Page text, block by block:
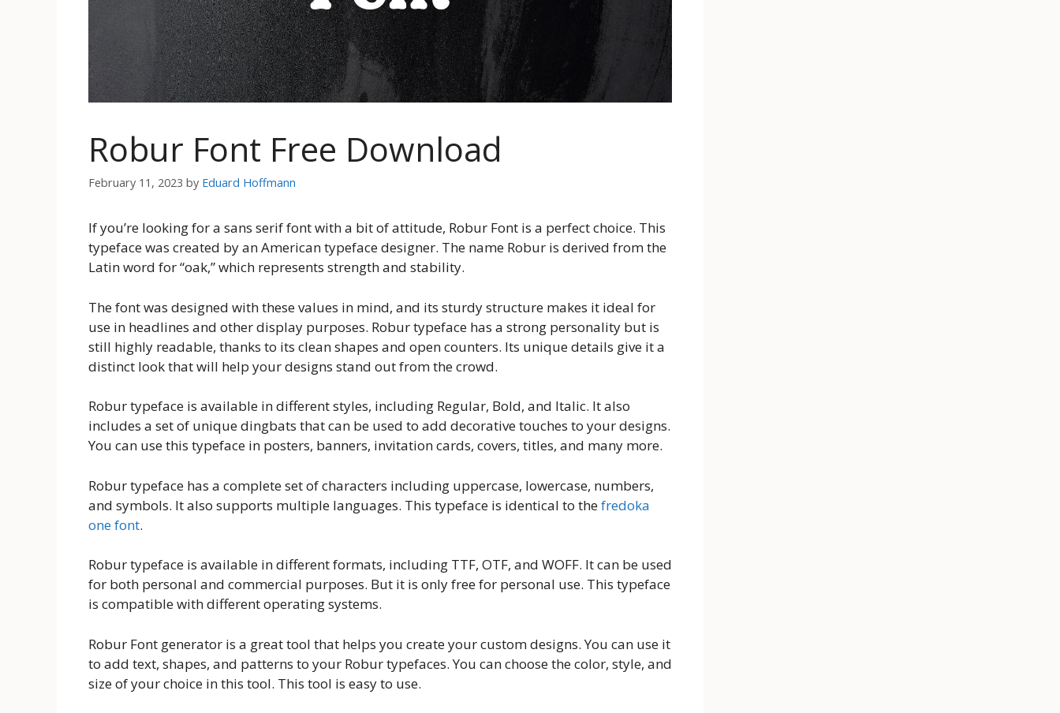
Robur Font Free Download
February 11, 2023 by Eduard Hoffmann
If you’re looking for a sans serif font with a bit of attitude, Robur Font is a perfect choice. This
typeface was created by an American typeface designer. The name Robur is derived from the
Latin word for “oak,” which represents strength and stability.
The font was designed with these values in mind, and its sturdy structure makes it ideal for
use in headlines and other display purposes. Robur typeface has a strong personality but is
still highly readable, thanks to its clean shapes and open counters. Its unique details give it a
distinct look that will help your designs stand out from the crowd.
Robur typeface is available in different styles, including Regular, Bold, and Italic. It also
includes a set of unique dingbats that can be used to add decorative touches to your designs.
You can use this typeface in posters, banners, invitation cards, covers, titles, and many more.
Robur typeface has a complete set of characters including uppercase, lowercase, numbers,
and symbols. It also supports multiple languages. This typeface is identical to thefredoka
one font.
Robur typeface is available in different formats, including TTF, OTF, and WOFF. It can be used
for both personal and commercial purposes. But it is only free for personal use. This typeface
is compatible with different operating systems.
Robur Font generator is a great tool that helps you create your custom designs. You can use it
to add text, shapes, and patterns to your Robur typefaces. You can choose the color, style, and
size of your choice in this tool. This tool is easy to use.